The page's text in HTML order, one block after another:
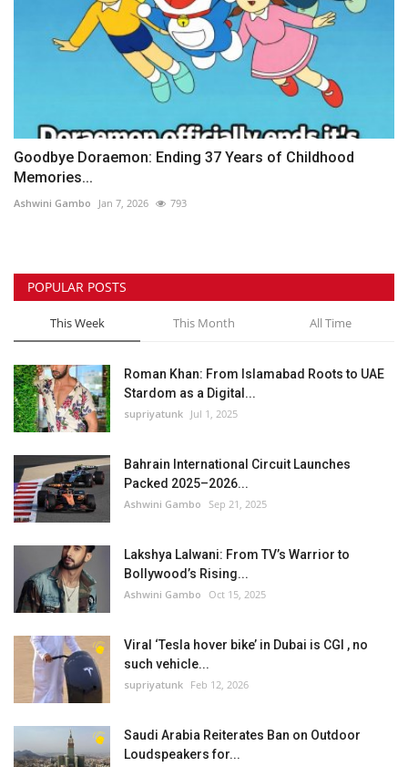
Goodbye Doraemon: Ending 37 Years of Childhood
Memories...
Ashwini Gambo Jan 7, 2026 793
POPULAR POSTS
This Week This Month All Time
Roman Khan: From Islamabad Roots to UAE
Stardom as a Digital...
supriyatunk Jul 1, 2025
Bahrain International Circuit Launches
Packed 2025–2026...
Ashwini Gambo Sep 21, 2025
Lakshya Lalwani: From TV’s Warrior to
Bollywood’s Rising...
Ashwini Gambo Oct 15, 2025
Viral ‘Tesla hover bike’ in Dubai is CGI , no
such vehicle...
supriyatunk Feb 12, 2026
Saudi Arabia Reiterates Ban on Outdoor
Loudspeakers for...